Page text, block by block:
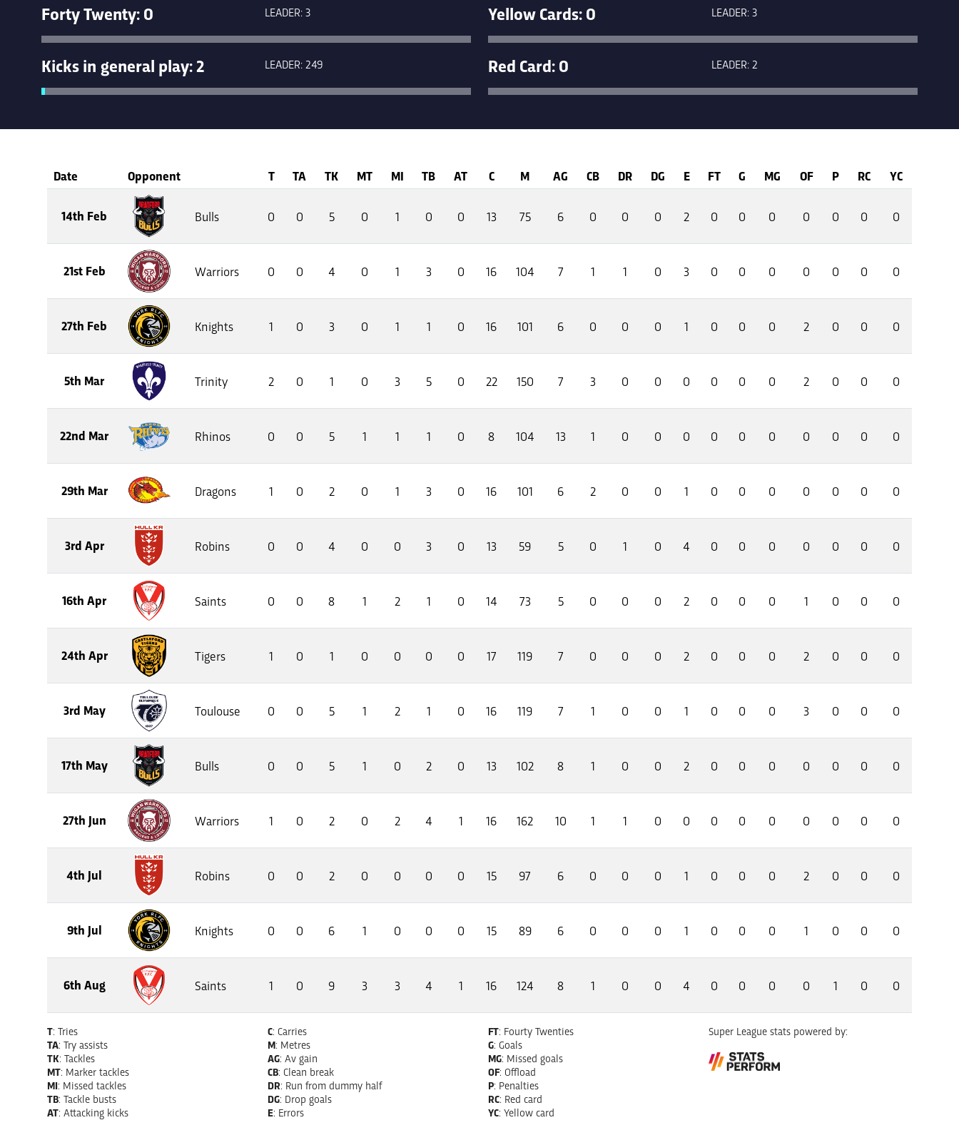
Forty Twenty: 0 LEADER: 3
Kicks in general play: 2 LEADER: 249
Yellow Cards: 0 LEADER: 3
Red Card: 0 LEADER: 2
Date Opponent T TA TK MT MI TB AT C M AG CB DR DG E FT G MG OF P RC YC
14th Feb Bulls 0 0 5 0 1 0 0 13 75 6 0 0 0 2 0 0 0 0 0 0 0
21st Feb Warriors 0 0 4 0 1 3 0 16 104 7 1 1 0 3 0 0 0 0 0 0 0
27th Feb Knights 1 0 3 0 1 1 0 16 101 6 0 0 0 1 0 0 0 2 0 0 0
5th Mar Trinity 2 0 1 0 3 5 0 22 150 7 3 0 0 0 0 0 0 2 0 0 0
22nd Mar Rhinos 0 0 5 1 1 1 0 8 104 13 1 0 0 0 0 0 0 0 0 0 0
29th Mar Dragons 1 0 2 0 1 3 0 16 101 6 2 0 0 1 0 0 0 0 0 0 0
3rd Apr Robins 0 0 4 0 0 3 0 13 59 5 0 1 0 4 0 0 0 0 0 0 0
16th Apr Saints 0 0 8 1 2 1 0 14 73 5 0 0 0 2 0 0 0 1 0 0 0
24th Apr Tigers 1 0 1 0 0 0 0 17 119 7 0 0 0 2 0 0 0 2 0 0 0
3rd May Toulouse 0 0 5 1 2 1 0 16 119 7 1 0 0 1 0 0 0 3 0 0 0
17th May Bulls 0 0 5 1 0 2 0 13 102 8 1 0 0 2 0 0 0 0 0 0 0
27th Jun Warriors 1 0 2 0 2 4 1 16 162 10 1 1 0 0 0 0 0 0 0 0 0
4th Jul Robins 0 0 2 0 0 0 0 15 97 6 0 0 0 1 0 0 0 2 0 0 0
9th Jul Knights 0 0 6 1 0 0 0 15 89 6 0 0 0 1 0 0 0 1 0 0 0
6th Aug Saints 1 0 9 3 3 4 1 16 124 8 1 0 0 4 0 0 0 0 1 0 0
T: Tries
TA: Try assists
TK: Tackles
MT: Marker tackles
MI: Missed tackles
TB: Tackle busts
AT: Attacking kicks
C: Carries
M: Metres
AG: Av gain
CB: Clean break
DR: Run from dummy half
DG: Drop goals
E: Errors
FT: Fourty Twenties
G: Goals
MG: Missed goals
OF: Offload
P: Penalties
RC: Red card
YC: Yellow card
Super League stats powered by: